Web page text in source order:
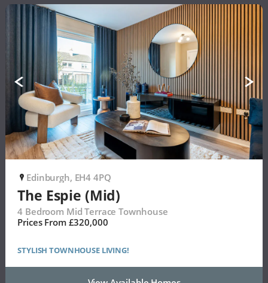
P Edinburgh, EH4 4PQ
The Espie (Mid)
4 Bedroom Mid Terrace Townhouse
Prices From £320,000
STYLISH TOWNHOUSE LIVING!